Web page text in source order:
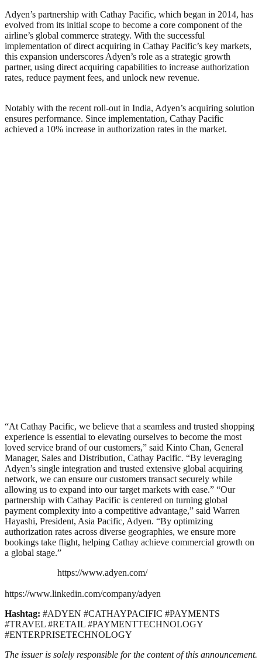
Adyen’s partnership with Cathay Pacific, which began in 2014, has
evolved from its initial scope to become a core component of the
airline’s global commerce strategy. With the successful
implementation of direct acquiring in Cathay Pacific’s key markets,
this expansion underscores Adyen’s role as a strategic growth
partner, using direct acquiring capabilities to increase authorization
rates, reduce payment fees, and unlock new revenue.
Notably with the recent roll-out in India, Adyen’s acquiring solution
ensures performance. Since implementation, Cathay Pacific
achieved a 10% increase in authorization rates in the market.
“At Cathay Pacific, we believe that a seamless and trusted shopping
experience is essential to elevating ourselves to become the most
loved service brand of our customers,” said Kinto Chan, General
Manager, Sales and Distribution, Cathay Pacific. “By leveraging
Adyen’s single integration and trusted extensive global acquiring
network, we can ensure our customers transact securely while
allowing us to expand into our target markets with ease.” “Our
partnership with Cathay Pacific is centered on turning global
payment complexity into a competitive advantage,” said Warren
Hayashi, President, Asia Pacific, Adyen. “By optimizing
authorization rates across diverse geographies, we ensure more
bookings take flight, helping Cathay achieve commercial growth on
a global stage.”
https://www.adyen.com/
https://www.linkedin.com/company/adyen
Hashtag: #ADYEN #CATHAYPACIFIC #PAYMENTS
#TRAVEL #RETAIL #PAYMENTTECHNOLOGY
#ENTERPRISETECHNOLOGY
The issuer is solely responsible for the content of this announcement.